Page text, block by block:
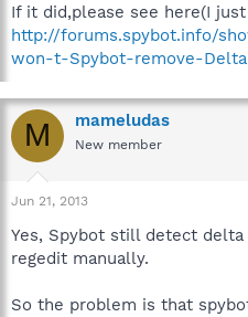
If it did,please see here(I
http://forums.spybot.info/
won-t-Spybot-remove-
M mameludas
New member
Jun 21, 2013
Yes, Spybot still detect
regedit manually.
So the problem is that